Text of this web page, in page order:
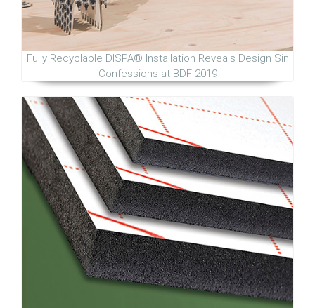
Fully Recyclable DISPA® Installation Reveals Design Sin
Confessions at BDF 2019